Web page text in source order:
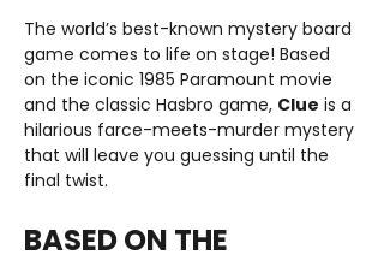
The world’s best-known mystery board
game comes to life on stage! Based
on the iconic 1985 Paramount movie
and the classic Hasbro game, Clue is a
hilarious farce-meets-murder mystery
that will leave you guessing until the
final twist.
BASED ON THE